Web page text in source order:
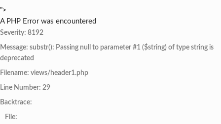
">
A PHP Error was encountered
Severity: 8192
Message: substr(): Passing null to parameter #1 ($string) of type string is
deprecated
Filename: views/header1.php
Line Number: 29
Backtrace:
File: